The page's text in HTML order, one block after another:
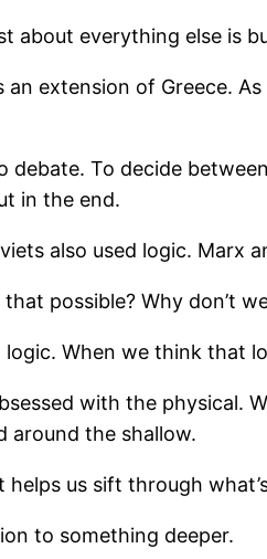
about everything else is
an extension of Greece.
To decide
in the end.
also used logic.
possible? Why don’t
When we think that
with the
around the shallow.
us sift through
to something deeper.